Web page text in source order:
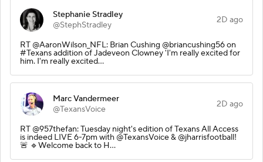
Stephanie Stradley
@StephStradley
2D ago
RT @AaronWilson_NFL: Brian Cushing @briancushing56 on
#Texans addition of Jadeveon Clowney 'I'm really excited for
him. I'm really excited…
Marc Vandermeer
@TexansVoice
2D ago
RT @957thefan: Tuesday night's edition of Texans All Access
is indeed LIVE 6-7pm with @TexansVoice & @jharrisfootball!
🚨 🔹Welcome back to H…